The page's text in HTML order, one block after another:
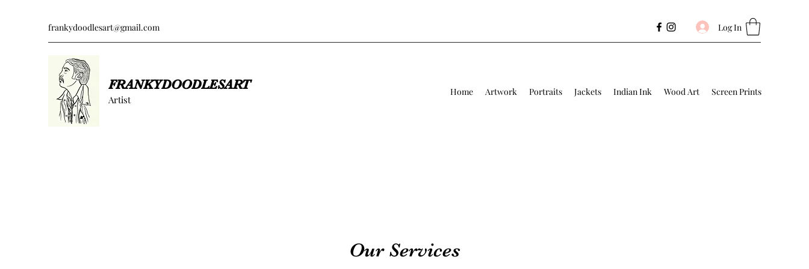
frankydoodlesart@gmail.com Log In
FRANKYDOODLESART
Artist
Home Artwork Portraits Jackets Indian Ink Wood Art Screen Prints
Our Services